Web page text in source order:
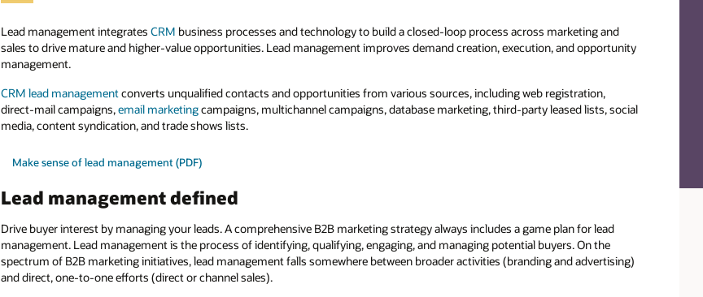
Lead management integrates CRM business processes and technology to build a closed-loop process across marketing and
sales to drive mature and higher-value opportunities. Lead management improves demand creation, execution, and opportunity
management.
CRM lead managementconverts unqualified contacts and opportunities from various sources, including web registration,
direct-mail campaigns,email marketingcampaigns, multichannel campaigns, database marketing, third-party leased lists, social
media, content syndication, and trade shows lists.
Make sense of lead management (PDF)
Lead management defined
Drive buyer interest by managing your leads. A comprehensive B2B marketing strategy always includes a game plan for lead
management. Lead management is the process of identifying, qualifying, engaging, and managing potential buyers. On the
spectrum of B2B marketing initiatives, lead management falls somewhere between broader activities (branding and advertising)
and direct, one-to-one efforts (direct or channel sales).